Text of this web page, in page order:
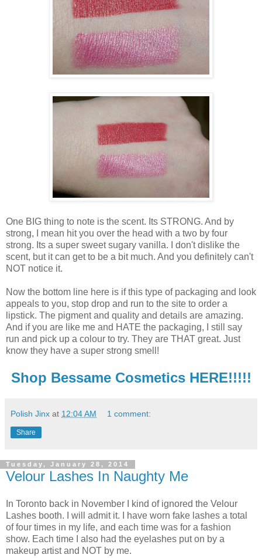
One BIG thing to note is the scent. Its STRONG. And by
strong, I mean hit you over the head with a two by four
strong. Its a super sweet sugary vanilla. I don't dislike the
scent, but it can get to be a bit much. And you definitely can't
NOT notice it.
Now the bottom line here is if this type of packaging and look
appeals to you, stop drop and run to the site to order a
lipstick. The pigment and quality and details are amazing.
And if you are like me and HATE the packaging, I still say
run and pick up a colour to try. They are THAT great. Just
know they have a super strong smell!
Shop Bessame Cosmetics HERE!!!!!
Polish Jinx at 12:04 AM 1 comment:
Share
Tuesday, January 28, 2014
Velour Lashes In Naughty Me
In Toronto back in November I kind of ignored the Velour
Lashes booth. I will admit it. I have worn fake lashes a total
of four times in my life, and each time was for a fashion
show. Each time I also had the eyelashes put on by a
makeup artist and NOT by me.